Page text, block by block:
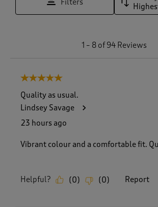
Filters
1 – 8 of 94 Reviews
5 out of 5 stars.
Quality as usual.
Lindsey Savage
23 hours ago
Vibrant colour and a comfortable fit.
Helpful? (0) (0) Report